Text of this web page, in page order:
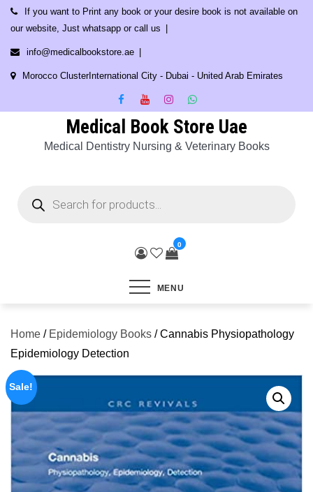
Skip
content
If you want to Print any book or your desire book is not available on
our website, Just whatsapp or call us
info@medicalbookstore.ae
Morocco ClusterInternational City - Dubai - United Arab Emirates
Medical Book Store Uae
Medical Dentistry Nursing & Veterinary Books
search
0
MENU
Home / Epidemiology Books / Cannabis Physiopathology
Epidemiology Detection
Sale!